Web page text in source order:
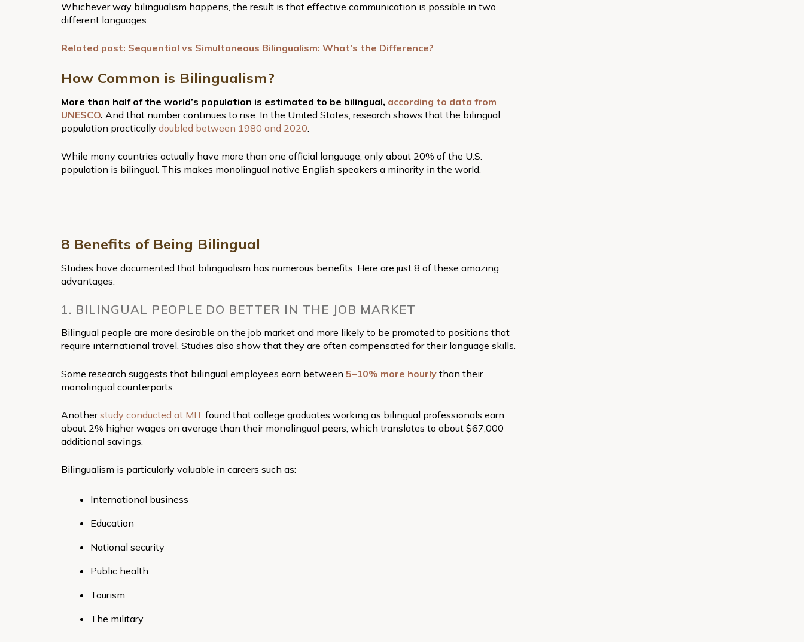
Whichever way bilingualism happens, the result is that effective communication is possible in two
different languages.
Related post: Sequential vs Simultaneous Bilingualism: What’s the Difference?
How Common is Bilingualism?
More than half of the world’s population is estimated to be bilingual, according to data from
UNESCO. And that number continues to rise. In the United States, research shows that the bilingual
population practically doubled between 1980 and 2020.
While many countries actually have more than one official language, only about 20% of the U.S.
population is bilingual. This makes monolingual native English speakers a minority in the world.
8 Benefits of Being Bilingual
Studies have documented that bilingualism has numerous benefits. Here are just 8 of these amazing
advantages:
1. BILINGUAL PEOPLE DO BETTER IN THE JOB MARKET
Bilingual people are more desirable on the job market and more likely to be promoted to positions that
require international travel. Studies also show that they are often compensated for their language skills.
Some research suggests that bilingual employees earn between 5–10% more hourly than their
monolingual counterparts.
Anotherstudy conducted at MIT found that college graduates working as bilingual professionals earn
about 2% higher wages on average than their monolingual peers, which translates to about $67,000
additional savings.
Bilingualism is particularly valuable in careers such as:
International business
Education
National security
Public health
Tourism
The military